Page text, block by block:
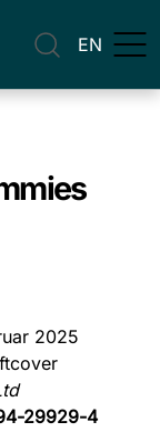
EN
2025
29929-4